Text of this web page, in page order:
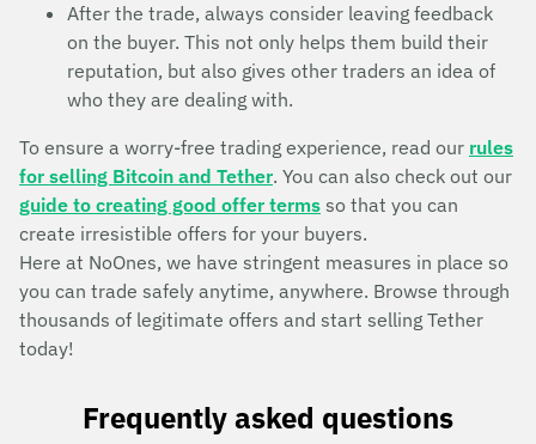
After the trade, always consider leaving feedback
on the buyer. This not only helps them build their
reputation, but also gives other traders an idea of
who they are dealing with.
To ensure a worry-free trading experience, read our rules
for selling Bitcoin and Tether. You can also check out our
guide to creating good offer terms so that you can
create irresistible offers for your buyers.
Here at NoOnes, we have stringent measures in place so
you can trade safely anytime, anywhere. Browse through
thousands of legitimate offers and start selling Tether
today!
Frequently asked questions